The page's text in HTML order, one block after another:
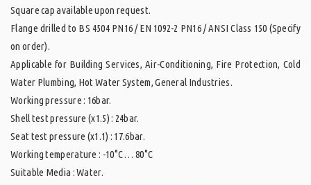
Square cap available upon request.
Flange drilled to BS 4504 PN16 / EN 1092-2 PN16 / ANSI Class 150 (Specify
on order).
Applicable for Building Services, Air-Conditioning, Fire Protection, Cold
Water Plumbing, Hot Water System, General Industries.
Working pressure : 16bar.
Shell test pressure (x1.5) : 24bar.
Seat test pressure (x1.1) : 17.6bar.
Working temperature : -10°C … 80°C
Suitable Media : Water.